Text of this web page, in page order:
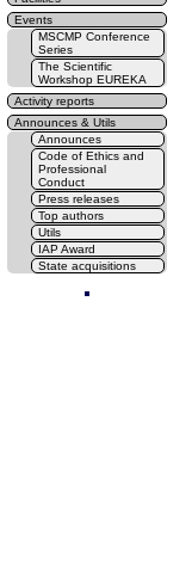
Events
MSCMP Conference
Series
The Scientific
Workshop EUREKA
Activity reports
Announces & Utils
Announces
Code of Ethics and
Professional
Conduct
Press releases
Top authors
Utils
IAP Award
State acquisitions